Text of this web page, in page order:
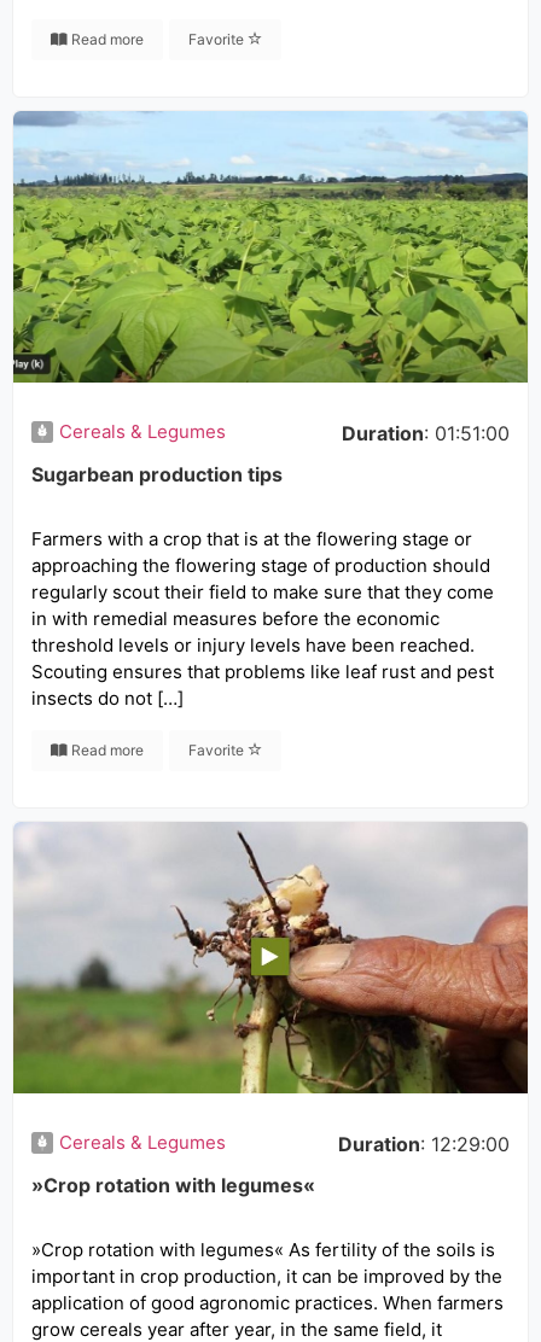
Read more Favorite
Cereals & Legumes Duration: 01:51:00
Sugarbean production tips
Farmers with a crop that is at the flowering stage or
approaching the flowering stage of production should
regularly scout their field to make sure that they come
in with remedial measures before the economic
threshold levels or injury levels have been reached.
Scouting ensures that problems like leaf rust and pest
insects do not […]
Read more Favorite
Cereals & Legumes Duration: 12:29:00
»Crop rotation with legumes«
»Crop rotation with legumes« As fertility of the soils is
important in crop production, it can be improved by the
application of good agronomic practices. When farmers
grow cereals year after year, in the same field, it